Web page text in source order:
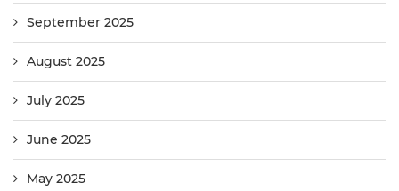
September 2025
August 2025
July 2025
June 2025
May 2025